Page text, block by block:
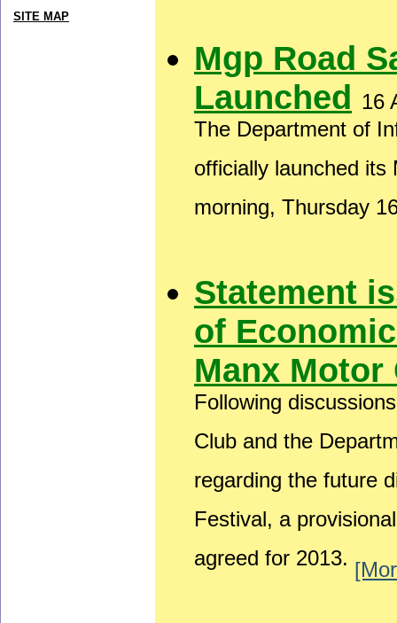
Mgp Road
Launched 16
The Department of
officially launched
morning, Thursday
Statement
of
Manx Motor
Following
Club and the
regarding the future
Festival, a
agreed for 2013.
SITE MAP